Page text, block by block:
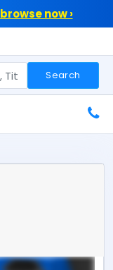
browse now ›
Search